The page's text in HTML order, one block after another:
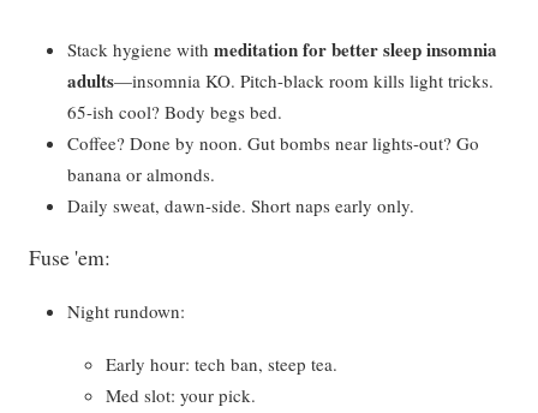
Stack hygiene with meditation for better sleep insomnia
adults—insomnia KO. Pitch-black room kills light tricks.
65-ish cool? Body begs bed.
Coffee? Done by noon. Gut bombs near lights-out? Go
banana or almonds.
Daily sweat, dawn-side. Short naps early only.
Fuse 'em:
Night rundown:
Early hour: tech ban, steep tea.
Med slot: your pick.